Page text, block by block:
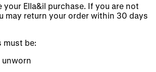
your Ella&il purchase. If you are not
may return your order within 30 days
must be:
unworn